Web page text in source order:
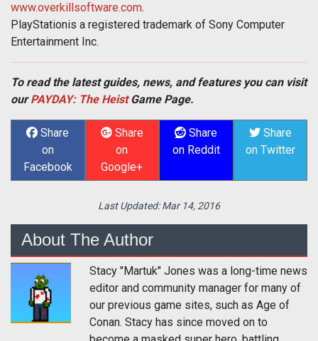
www.overkillsoftware.com.
PlayStationis a registered trademark of Sony Computer
Entertainment Inc.
To read the latest guides, news, and features you can visit
ourPAYDAY: The HeistGame Page.
Share
on
Facebook
Share
on
Google+
Share
on Reddit
Share
on Twitter
Last Updated:Mar 14, 2016
About The Author
Stacy "Martuk" Jones was a long-time news
editor and community manager for many of
our previous game sites, such as Age of
Conan. Stacy has since moved on to